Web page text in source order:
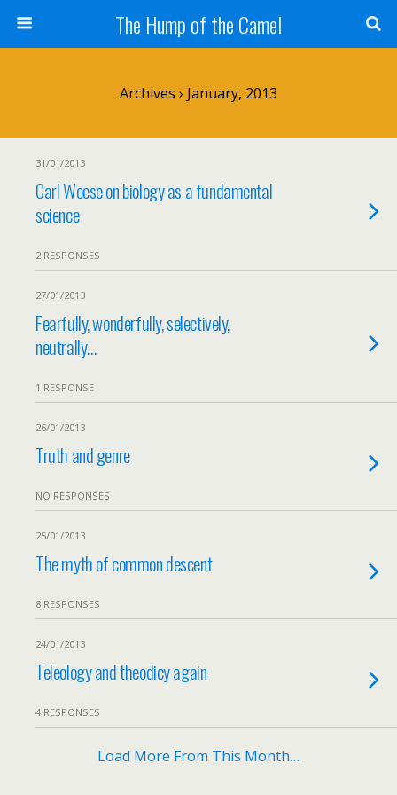
The Hump of the Camel
Archives › January, 2013
31/01/2013
Carl Woese on biology as a fundamental
science
2 RESPONSES
27/01/2013
Fearfully, wonderfully, selectively,
neutrally…
1 RESPONSE
26/01/2013
Truth and genre
NO RESPONSES
25/01/2013
The myth of common descent
8 RESPONSES
24/01/2013
Teleology and theodicy again
4 RESPONSES
Load More From This Month…